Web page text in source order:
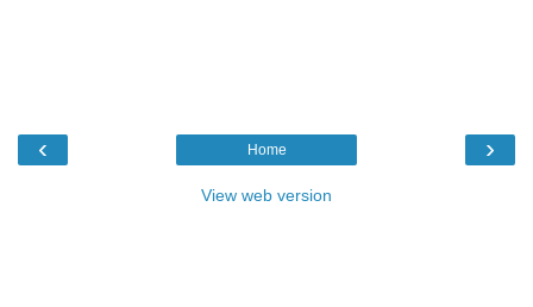
‹ ›
Home
View web version